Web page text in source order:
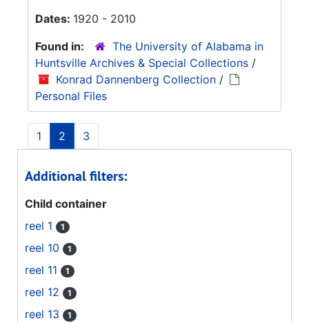
Dates: 1920 - 2010
Found in:
The University of Alabama in
Huntsville Archives & Special Collections /
Konrad Dannenberg Collection /
Personal Files
1 2 3
Additional filters:
Child container
reel 1
1
reel 10 1
reel 11 1
reel 12 1
reel 13 1